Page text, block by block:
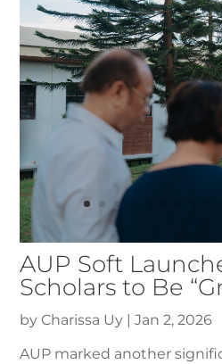
AUP Soft
Scholars to Be
by Charissa Uy| Jan 2, 2026
AUP marked another